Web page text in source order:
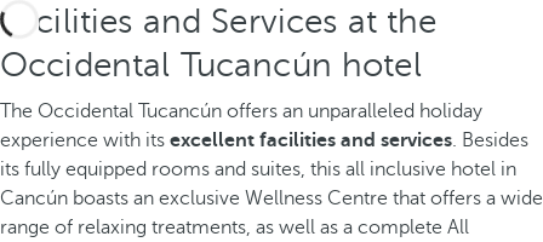
Facilities and Services at the
Occidental Tucancún hotel
The Occidental Tucancún offers an unparalleled holiday
experience with its excellent facilities and services. Besides
its fully equipped rooms and suites, this all inclusive hotel in
Cancún boasts an exclusive Wellness Centre that offers a wide
range of relaxing treatments, as well as a complete All